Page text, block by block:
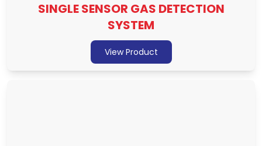
SINGLE SENSOR GAS DETECTION
SYSTEM
View Product